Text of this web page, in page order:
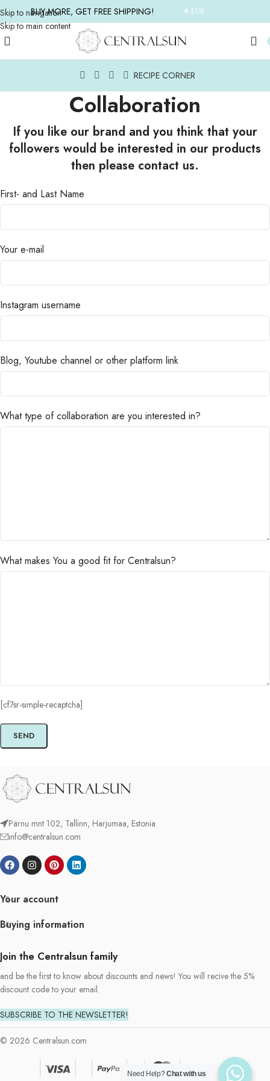
Skip to navigation
Skip to main content
BUY MORE, GET FREE SHIPPING! € EUR
RECIPE CORNER
Collaboration
If you like our brand and you think that your
followers would be interested in our products
then please contact us.
First- and Last Name
Your e-mail
Instagram username
Blog, Youtube channel or other platform link
What type of collaboration are you interested in?
What makes You a good fit for Centralsun?
[cf7sr-simple-recaptcha]
Pärnu mnt 102, Tallinn, Harjumaa, Estonia
info@centralsun.com
Your account
Buying information
Join the Centralsun family
and be the first to know about discounts and news! You will recive the 5%
discount code to your email.
SUBSCRIBE TO THE NEWSLETTER!
© 2026 Centralsun.com
Need Help?Chat with us